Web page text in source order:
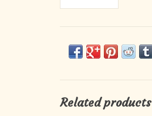
Related products